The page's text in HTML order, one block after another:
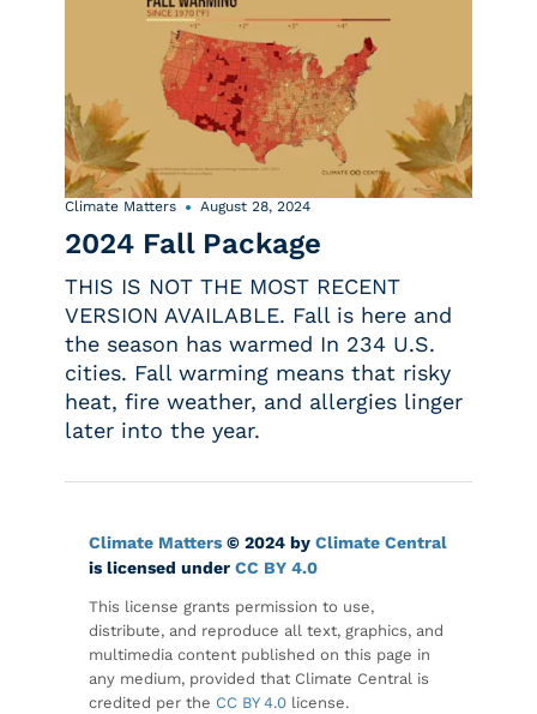
Climate Matters August 28, 2024
2024 Fall Package
THIS IS NOT THE MOST RECENT
VERSION AVAILABLE. Fall is here and
the season has warmed In 234 U.S.
cities. Fall warming means that risky
heat, fire weather, and allergies linger
later into the year.
Climate Matters © 2024 by Climate Central
is licensed under CC BY 4.0
This license grants permission to use,
distribute, and reproduce all text, graphics, and
multimedia content published on this page in
any medium, provided that Climate Central is
credited per the CC BY 4.0 license.